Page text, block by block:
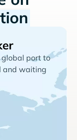
global port to
and waiting